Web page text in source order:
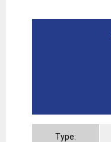
Type: